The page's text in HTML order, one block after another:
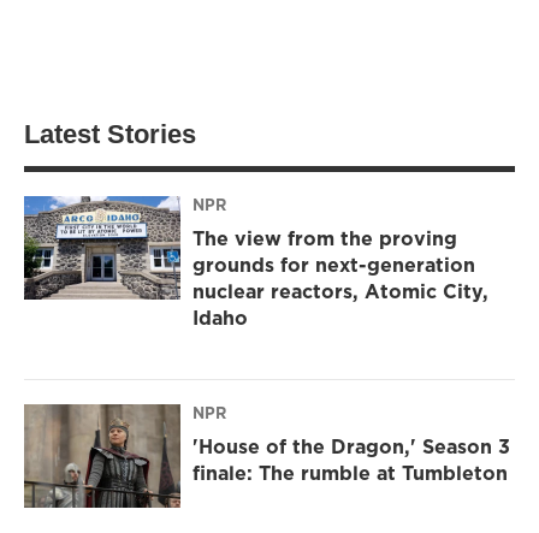
Latest Stories
NPR
The view from the proving
grounds for next-generation
nuclear reactors, Atomic City,
Idaho
NPR
'House of the Dragon,' Season 3
finale: The rumble at Tumbleton